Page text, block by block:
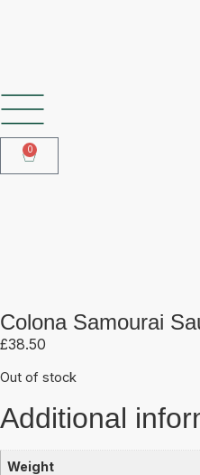
0
Colona Samourai
£38.50
Out of stock
Additional
Weight